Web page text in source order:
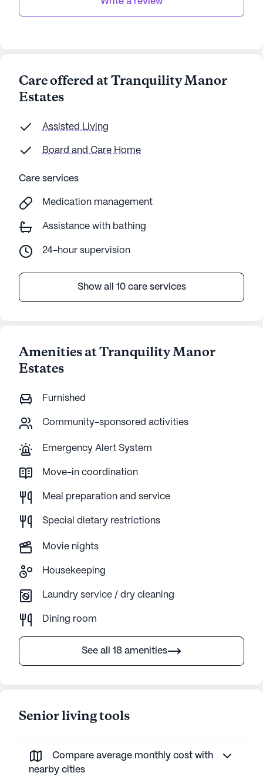
Care offered at Tranquility Manor
Estates
Assisted Living
Board and Care Home
Care services
Medication management
Assistance with bathing
24-hour supervision
Show all 10 care services
Amenities at Tranquility Manor
Estates
Furnished
Community-sponsored activities
Emergency Alert System
Move-in coordination
Meal preparation and service
Special dietary restrictions
Movie nights
Housekeeping
Laundry service / dry cleaning
Dining room
See all 18 amenities
Senior living tools
Compare average monthly cost with
nearby cities